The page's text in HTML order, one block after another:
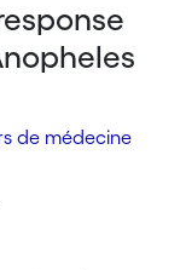
de médecine